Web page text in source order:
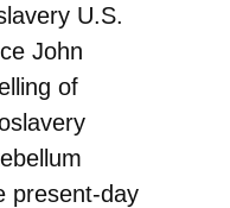
U.S.
John
of
present-day